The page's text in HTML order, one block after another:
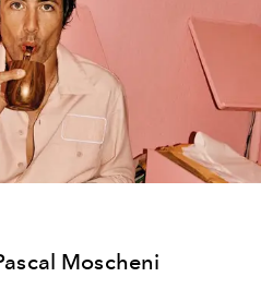
Moscheni